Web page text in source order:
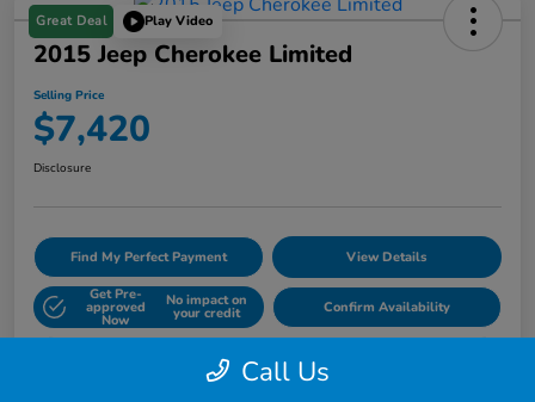
Great Deal Play Video
2015 Jeep Cherokee Limited
Selling Price
$7,420
Disclosure
Find My Perfect Payment View Details
Get Pre-
approved
Now
No impact on
your credit Confirm Availability
60- Second Quote
Call Us